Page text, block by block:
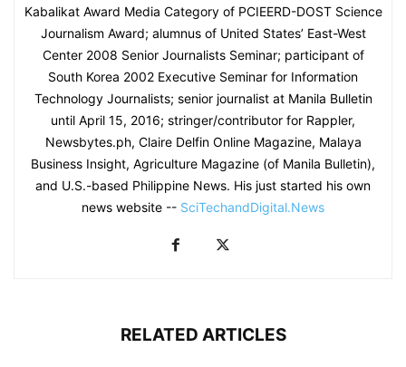
Kabalikat Award Media Category of PCIEERD-DOST Science
Journalism Award; alumnus of United States’ East-West
Center 2008 Senior Journalists Seminar; participant of
South Korea 2002 Executive Seminar for Information
Technology Journalists; senior journalist at Manila Bulletin
until April 15, 2016; stringer/contributor for Rappler,
Newsbytes.ph, Claire Delfin Online Magazine, Malaya
Business Insight, Agriculture Magazine (of Manila Bulletin),
and U.S.-based Philippine News. His just started his own
news website -- SciTechandDigital.News
RELATED ARTICLES